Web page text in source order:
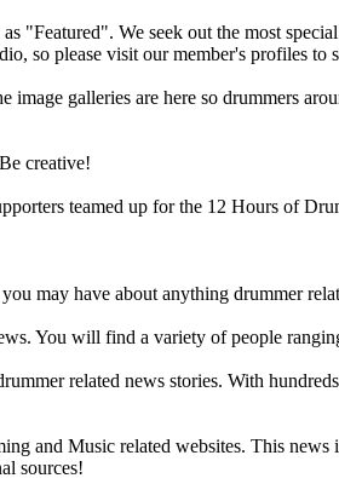
"Featured". We seek out the most
so please visit our member's profiles to
galleries are here so drummers
creative!
teamed up for the 12 Hours of
may have about anything drummer
You will find a variety of people
related news stories. With
and Music related websites. This
sources!